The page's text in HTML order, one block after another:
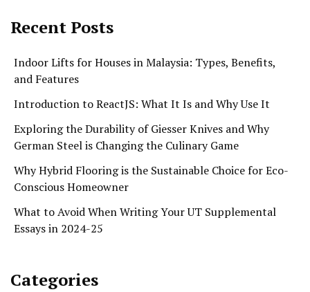
Recent Posts
Indoor Lifts for Houses in Malaysia: Types, Benefits,
and Features
Introduction to ReactJS: What It Is and Why Use It
Exploring the Durability of Giesser Knives and Why
German Steel is Changing the Culinary Game
Why Hybrid Flooring is the Sustainable Choice for Eco-
Conscious Homeowner
What to Avoid When Writing Your UT Supplemental
Essays in 2024-25
Categories